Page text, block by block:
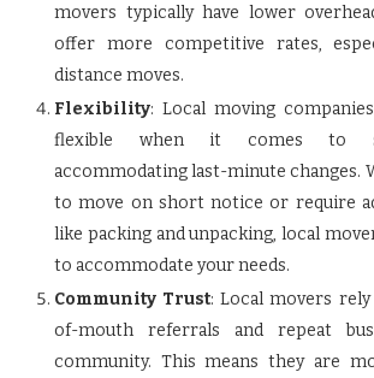
movers typically have lower
offer more competitive rates,
distance moves.
Flexibility: Local moving
flexible when it comes to
accommodating last-minute changes.
to move on short notice or require
like packing and unpacking, local
to accommodate your needs.
Community Trust: Local movers
of-mouth referrals and repeat
community. This means they are